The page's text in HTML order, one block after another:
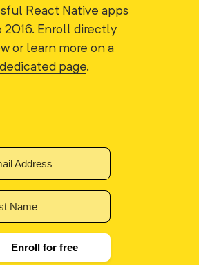
React Native apps
2016. Enroll directly
or learn more on a
dedicated page.
Enroll for free